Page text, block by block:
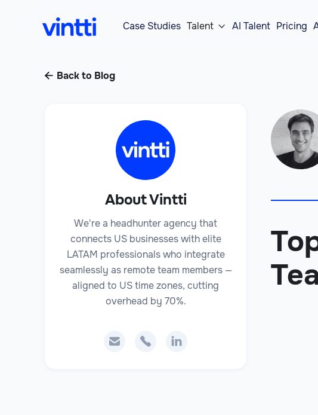
Case Studies Talent  AI Talent Pricing
 Back to Blog
About Vintti
We're a headhunter agency that
connects US businesses with elite
LATAM professionals who integrate
seamlessly as remote team members —
aligned to US time zones, cutting
overhead by 70%.
  